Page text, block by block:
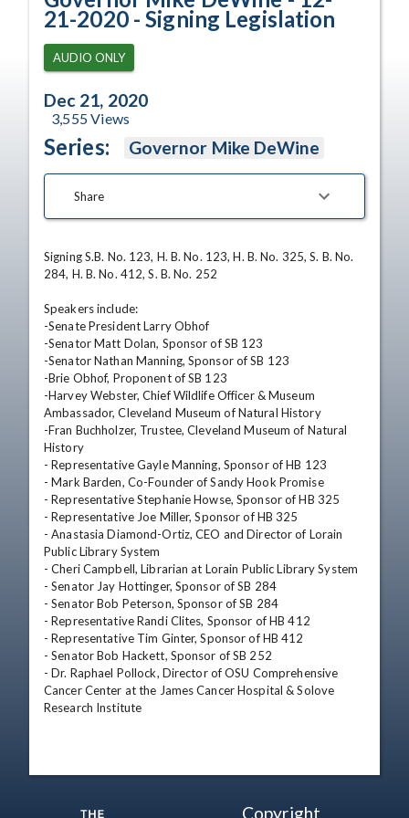
21-2020 - Signing Legislation
AUDIO ONLY
Dec 21, 2020
3,555Views
Series: Governor Mike DeWine
Share
Signing S.B. No. 123, H. B. No. 123, H. B. No. 325, S. B. No.
284, H. B. No. 412, S. B. No. 252
Speakers include:
-Senate President Larry Obhof
-Senator Matt Dolan, Sponsor of SB 123
-Senator Nathan Manning, Sponsor of SB 123
-Brie Obhof, Proponent of SB 123
-Harvey Webster, Chief Wildlife Officer & Museum
Ambassador, Cleveland Museum of Natural History
-Fran Buchholzer, Trustee, Cleveland Museum of Natural
History
- Representative Gayle Manning, Sponsor of HB 123
- Mark Barden, Co-Founder of Sandy Hook Promise
- Representative Stephanie Howse, Sponsor of HB 325
- Representative Joe Miller, Sponsor of HB 325
- Anastasia Diamond-Ortiz, CEO and Director of Lorain
Public Library System
- Cheri Campbell, Librarian at Lorain Public Library System
- Senator Jay Hottinger, Sponsor of SB 284
- Senator Bob Peterson, Sponsor of SB 284
- Representative Randi Clites, Sponsor of HB 412
- Representative Tim Ginter, Sponsor of HB 412
- Senator Bob Hackett, Sponsor of SB 252
- Dr. Raphael Pollock, Director of OSU Comprehensive
Cancer Center at the James Cancer Hospital & Solove
Research Institute
Copyright